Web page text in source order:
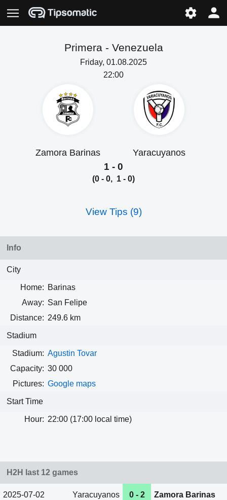
Primera - Venezuela
Friday, 01.08.2025
22:00
Zamora Barinas Yaracuyanos
1 - 0
(0 - 0, 1 - 0)
View Tips (9)
Info
City
Home: Barinas
Away: San Felipe
Distance: 249.6 km
Stadium
Stadium: Agustin Tovar
Capacity: 30 000
Pictures: Google maps
Start Time
Hour: 22:00 (17:00 local time)
H2H last 12 games
2025-07-02 Yaracuyanos 0 - 2 Zamora Barinas